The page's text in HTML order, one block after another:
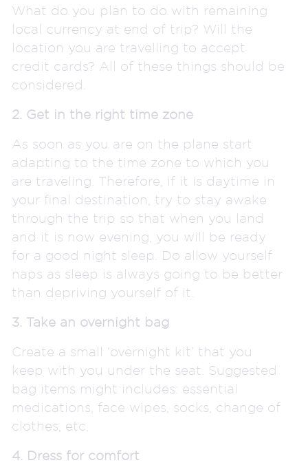
What do you plan to do with remaining
local currency at end of trip? Will the
location you are travelling to accept
credit cards? All of these things should be
considered.
2. Get in the right time zone
As soon as you are on the plane start
adapting to the time zone to which you
are traveling. Therefore, if it is daytime in
your final destination, try to stay awake
through the trip so that when you land
and it is now evening, you will be ready
for a good night sleep. Do allow yourself
naps as sleep is always going to be better
than depriving yourself of it.
3. Take an overnight bag
Create a small ‘overnight kit’ that you
keep with you under the seat. Suggested
bag items might includes: essential
medications, face wipes, socks, change of
clothes, etc.
4. Dress for comfort